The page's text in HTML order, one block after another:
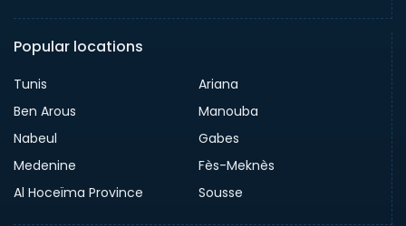
Popular locations
Tunis
Ariana
Ben Arous
Manouba
Nabeul
Gabes
Medenine
Fès-Meknès
Al Hoceïma Province
Sousse